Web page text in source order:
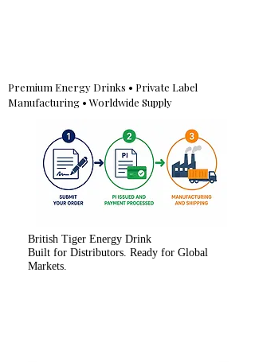
Premium Energy Drinks • Private Label
Manufacturing • Worldwide Supply
British Tiger Energy Drink
Built for Distributors. Ready for Global
Markets.